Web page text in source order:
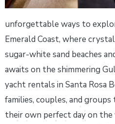
unforgettable ways to
Emerald Coast, where
sugar-white sand beaches
awaits on the shimmering
yacht rentals in Santa Rosa
families, couples, and
their own perfect day on